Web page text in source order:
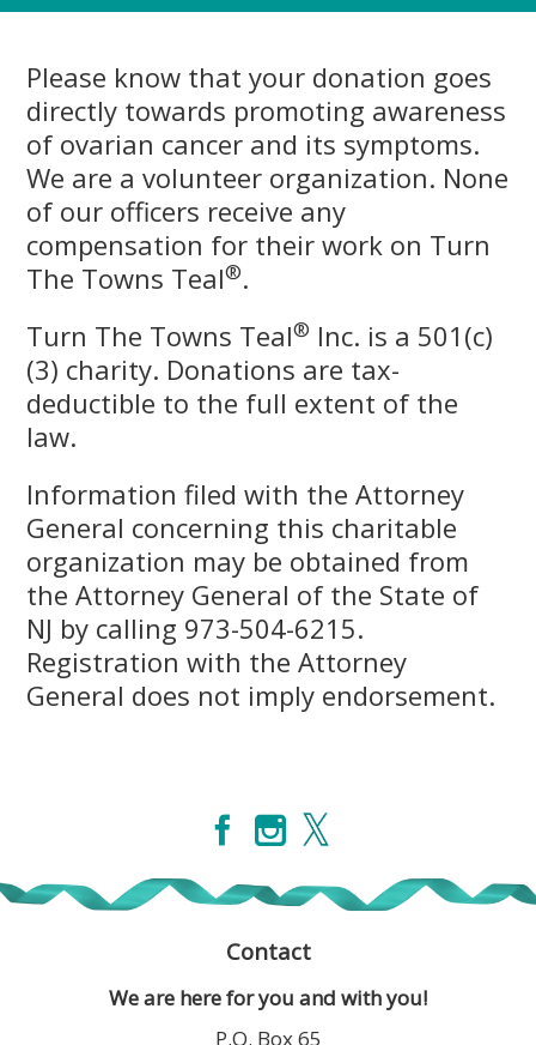
Please know that your donation goes
directly towards promoting awareness
of ovarian cancer and its symptoms.
We are a volunteer organization. None
of our officers receive any
compensation for their work on Turn
The Towns Teal®.
Turn The Towns Teal® Inc. is a 501(c)
(3) charity. Donations are tax-
deductible to the full extent of the
law.
Information filed with the Attorney
General concerning this charitable
organization may be obtained from
the Attorney General of the State of
NJ by calling 973-504-6215.
Registration with the Attorney
General does not imply endorsement.
Contact
We are here for you and with you!
P.O. Box 65